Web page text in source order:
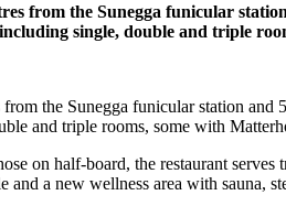
from the Sunegga funicular
single, double and triple
the Sunegga funicular station
and triple rooms, some with
on half-board, the restaurant
a new wellness area with sauna,